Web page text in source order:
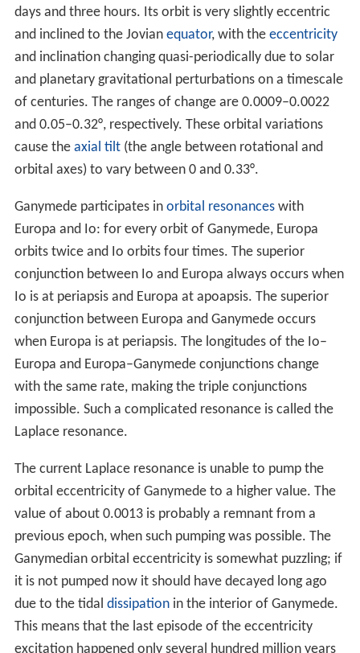
to name the moons:
“[…] Then there was Ganymede, the handsome son of
King Tros, whom Jupiter, having taken the form of an
fabulously tell […] the Third, on account of its majesty of
light, Ganymede […]”
This name and those of the other Galilean satellites fell
into disfavor for a considerable time, and were not in
common use until the mid-20th century. In much of the
earlier astronomical literature, Ganymede is referred to
instead by its Roman numeral designation,Jupiter III